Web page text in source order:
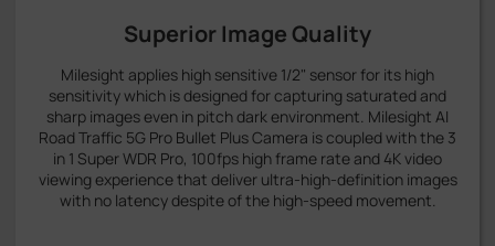
Superior Image Quality
Milesight applies high sensitive 1/2" sensor for its high
sensitivity which is designed for capturing saturated and
sharp images even in pitch dark environment. Milesight AI
Road Traffic 5G Pro Bullet Plus Camera is coupled with the 3
in 1 Super WDR Pro, 100fps high frame rate and 4K video
viewing experience that deliver ultra-high-definition images
with no latency despite of the high-speed movement.